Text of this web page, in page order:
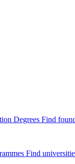
Degrees Find
Find